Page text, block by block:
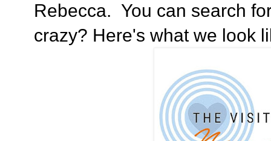
Rebecca. You can search
crazy? Here's what we look